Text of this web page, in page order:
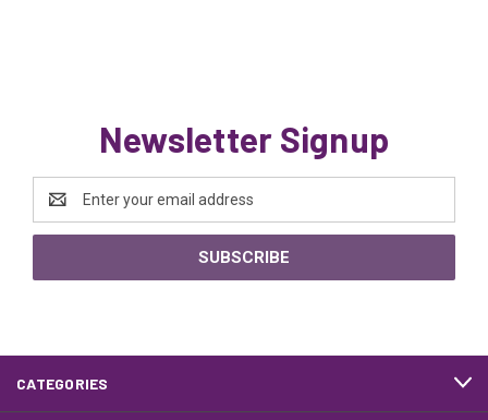
Newsletter Signup
Address
CATEGORIES